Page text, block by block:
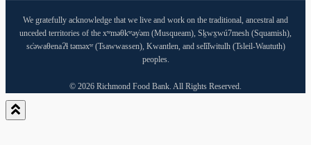
field
blank.
We gratefully acknowledge that we live and work on the traditional, ancestral and
unceded territories of the xʷməθkʷəy̓əm (Musqueam), Sḵwx̱wú7mesh (Squamish),
sc̓əwaθenaɁɬ təməxʷ (Tsawwassen), Kwantlen, and sel̓íl̓witulh (Tsleil-Waututh)
peoples.
© 2026 Richmond Food Bank. All Rights Reserved.